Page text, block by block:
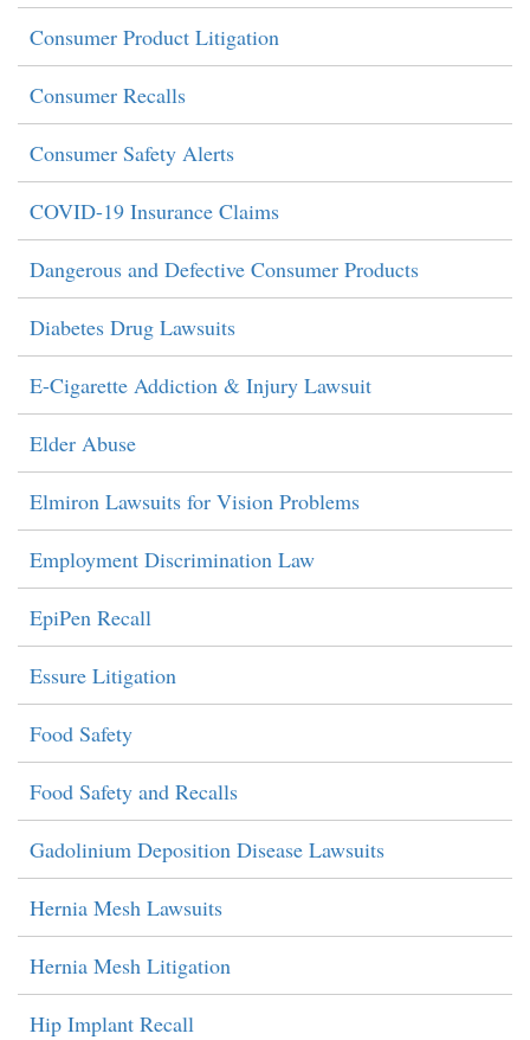
Consumer Product Litigation
Consumer Recalls
Consumer Safety Alerts
COVID-19 Insurance Claims
Dangerous and Defective Consumer Products
Diabetes Drug Lawsuits
E-Cigarette Addiction & Injury Lawsuit
Elder Abuse
Elmiron Lawsuits for Vision Problems
Employment Discrimination Law
EpiPen Recall
Essure Litigation
Food Safety
Food Safety and Recalls
Gadolinium Deposition Disease Lawsuits
Hernia Mesh Lawsuits
Hernia Mesh Litigation
Hip Implant Recall